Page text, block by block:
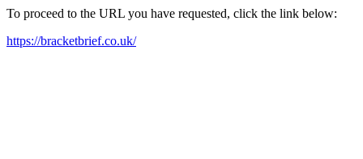
To proceed to the URL you have requested, click the link below:
https://bracketbrief.co.uk/